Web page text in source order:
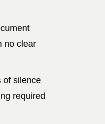
no clear
of silence
required